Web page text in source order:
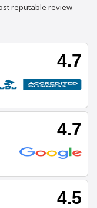
reputable review
4.7
4.7
4.5